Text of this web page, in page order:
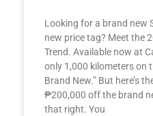
Looking for a brand new
new price tag? Meet the
Trend. Available now at
only 1,000 kilometers on
Brand New.” But here’s
₱200,000 off the brand
that right. You